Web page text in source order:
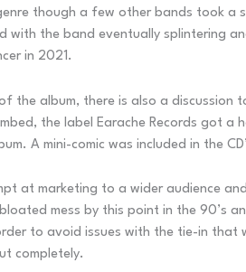
though a few other bands took a
with the band eventually splintering
in 2021.
the album, there is also a
the label Earache Records got
A mini-comic was included in the
at marketing to a wider audience
mess by this point in the 90’s
to avoid issues with the tie-in that
completely.